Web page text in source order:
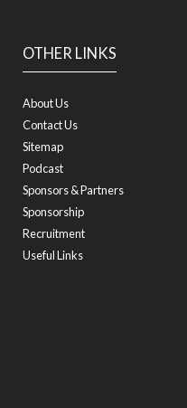
OTHER LINKS
About Us
Contact Us
Sitemap
Podcast
Sponsors & Partners
Sponsorship
Recruitment
Useful Links